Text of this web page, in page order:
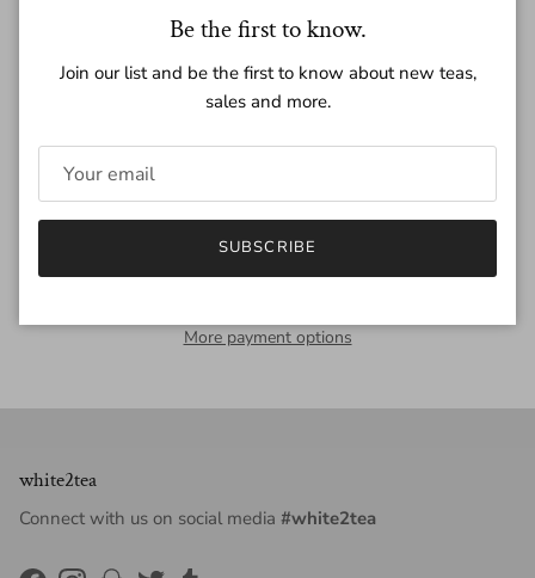
ADD TO CART
More payment options
white2tea
Connect with us on social media #white2tea
Be the first to know.
Join our list and be the first to know about new teas,
sales and more.
SUBSCRIBE